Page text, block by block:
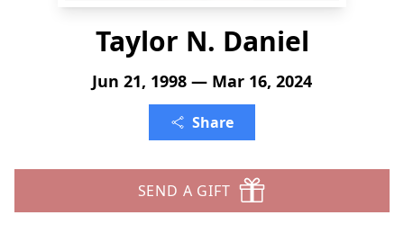
Taylor N. Daniel
Jun 21, 1998 — Mar 16, 2024
Share
SEND A GIFT